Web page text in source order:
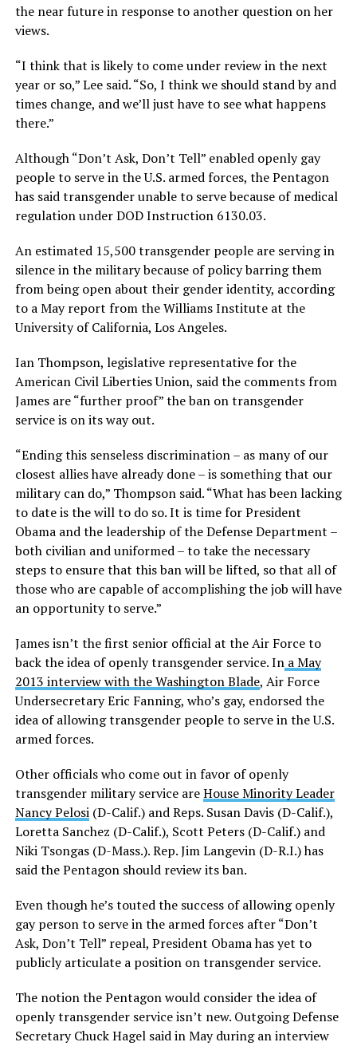
the near future in response to another question on her
views.
“I think that is likely to come under review in the next
year or so,” Lee said. “So, I think we should stand by and
times change, and we’ll just have to see what happens
there.”
Although “Don’t Ask, Don’t Tell” enabled openly gay
people to serve in the U.S. armed forces, the Pentagon
has said transgender unable to serve because of medical
regulation under DOD Instruction 6130.03.
An estimated 15,500 transgender people are serving in
silence in the military because of policy barring them
from being open about their gender identity, according
to a May report from the Williams Institute at the
University of California, Los Angeles.
Ian Thompson, legislative representative for the
American Civil Liberties Union, said the comments from
James are “further proof” the ban on transgender
service is on its way out.
“Ending this senseless discrimination – as many of our
closest allies have already done – is something that our
military can do,” Thompson said. “What has been lacking
to date is the will to do so. It is time for President
Obama and the leadership of the Defense Department –
both civilian and uniformed – to take the necessary
steps to ensure that this ban will be lifted, so that all of
those who are capable of accomplishing the job will have
an opportunity to serve.”
James isn’t the first senior official at the Air Force to
back the idea of openly transgender service. Ina May
2013 interview with the Washington Blade, Air Force
Undersecretary Eric Fanning, who’s gay, endorsed the
idea of allowing transgender people to serve in the U.S.
armed forces.
Other officials who come out in favor of openly
transgender military service areHouse Minority Leader
Nancy Pelosi(D-Calif.) and Reps. Susan Davis (D-Calif.),
Loretta Sanchez (D-Calif.), Scott Peters (D-Calif.) and
Niki Tsongas (D-Mass.). Rep. Jim Langevin (D-R.I.) has
said the Pentagon should review its ban.
Even though he’s touted the success of allowing openly
gay person to serve in the armed forces after “Don’t
Ask, Don’t Tell” repeal, President Obama has yet to
publicly articulate a position on transgender service.
The notion the Pentagon would consider the idea of
openly transgender service isn’t new. Outgoing Defense
Secretary Chuck Hagel said in May during an interview